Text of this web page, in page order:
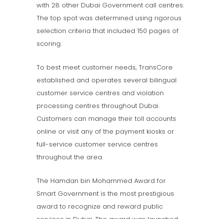
with 28 other Dubai Government call centres.
The top spot was determined using rigorous
selection criteria that included 150 pages of
scoring.
To best meet customer needs, TransCore
established and operates several bilingual
customer service centres and violation
processing centres throughout Dubai.
Customers can manage their toll accounts
online or visit any of the payment kiosks or
full-service customer service centres
throughout the area.
The Hamdan bin Mohammed Award for
Smart Government is the most prestigious
award to recognize and reward public